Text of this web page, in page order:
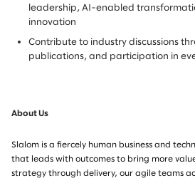
leadership, AI-enabled
innovation
Contribute to industry discussions
publications, and participation in
About Us
Slalom is a fiercely human business and
that leads with outcomes to bring more
strategy through delivery, our agile teams